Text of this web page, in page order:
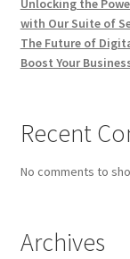
Unlocking the
with Our Suite of
The Future of
Boost Your
Recent
No comments to
Archives